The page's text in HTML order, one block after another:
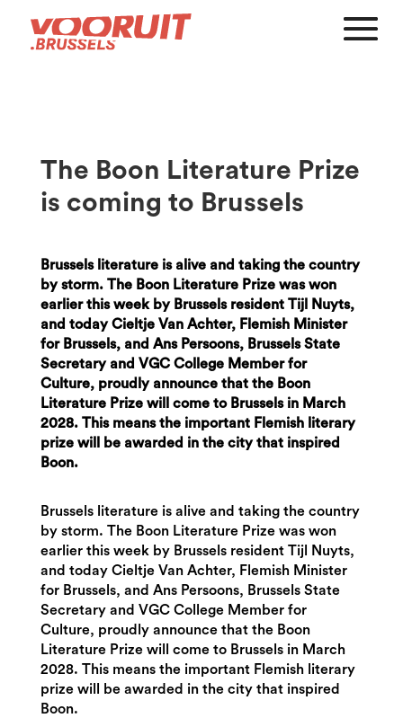
The Boon Literature Prize
is coming to Brussels
Brussels literature is alive and taking the country
by storm. The Boon Literature Prize was won
earlier this week by Brussels resident Tijl Nuyts,
and today Cieltje Van Achter, Flemish Minister
for Brussels, and Ans Persoons, Brussels State
Secretary and VGC College Member for
Culture, proudly announce that the Boon
Literature Prize will come to Brussels in March
2028. This means the important Flemish literary
prize will be awarded in the city that inspired
Boon.
Brussels literature is alive and taking the country
by storm. The Boon Literature Prize was won
earlier this week by Brussels resident Tijl Nuyts,
and today Cieltje Van Achter, Flemish Minister
for Brussels, and Ans Persoons, Brussels State
Secretary and VGC College Member for
Culture, proudly announce that the Boon
Literature Prize will come to Brussels in March
2028. This means the important Flemish literary
prize will be awarded in the city that inspired
Boon.